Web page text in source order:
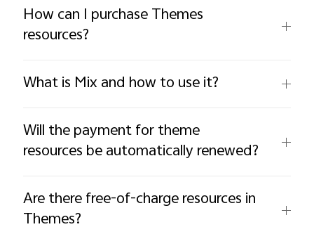
How can I purchase Themes
resources?
What is Mix and how to use it?
Will the payment for theme
resources be automatically renewed?
Are there free-of-charge resources in
Themes?